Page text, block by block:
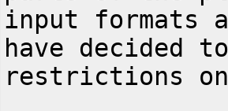
input formats
have decided
restrictions